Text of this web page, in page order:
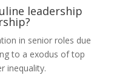
leadership
in senior roles due
to a exodus of top
inequality.